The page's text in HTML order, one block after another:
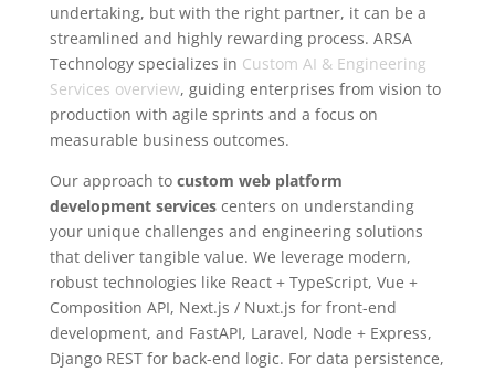
undertaking, but with the right partner, it can be a
streamlined and highly rewarding process. ARSA
Technology specializes in Custom AI & Engineering
Services overview, guiding enterprises from vision to
production with agile sprints and a focus on
measurable business outcomes.
Our approach to custom web platform
development servicescenters on understanding
your unique challenges and engineering solutions
that deliver tangible value. We leverage modern,
robust technologies like React + TypeScript, Vue +
Composition API, Next.js / Nuxt.js for front-end
development, and FastAPI, Laravel, Node + Express,
Django REST for back-end logic. For data persistence,